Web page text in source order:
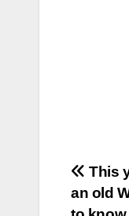
Post
This
an old